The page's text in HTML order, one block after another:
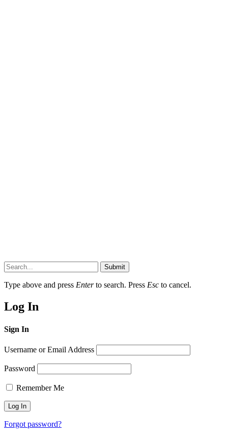
Submit
Type above and press Enterto search. Press Esc to cancel.
Log In
Sign In
Username or Email Address
Password
Remember Me
Forgot password?